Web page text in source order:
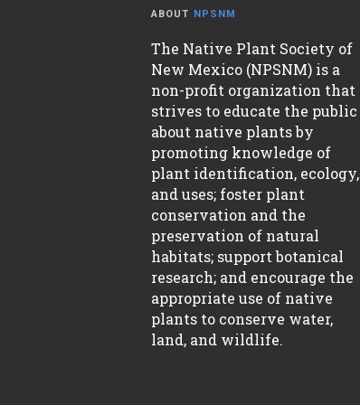
ABOUT NPSNM
The Native Plant Society of
New Mexico (NPSNM) is a
non-profit organization that
strives to educate the public
about native plants by
promoting knowledge of
plant identification, ecology,
and uses; foster plant
conservation and the
preservation of natural
habitats; support botanical
research; and encourage the
appropriate use of native
plants to conserve water,
land, and wildlife.